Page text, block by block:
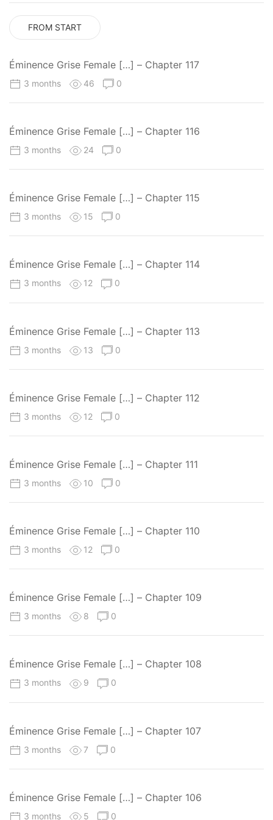
FROM START
Éminence Grise Female […] – Chapter 117
3 months 46 0
Éminence Grise Female […] – Chapter 116
3 months 24 0
Éminence Grise Female […] – Chapter 115
3 months 15 0
Éminence Grise Female […] – Chapter 114
3 months 12 0
Éminence Grise Female […] – Chapter 113
3 months 13 0
Éminence Grise Female […] – Chapter 112
3 months 12 0
Éminence Grise Female […] – Chapter 111
3 months 10 0
Éminence Grise Female […] – Chapter 110
3 months 12 0
Éminence Grise Female […] – Chapter 109
3 months 8 0
Éminence Grise Female […] – Chapter 108
3 months 9 0
Éminence Grise Female […] – Chapter 107
3 months 7 0
Éminence Grise Female […] – Chapter 106
3 months 5 0